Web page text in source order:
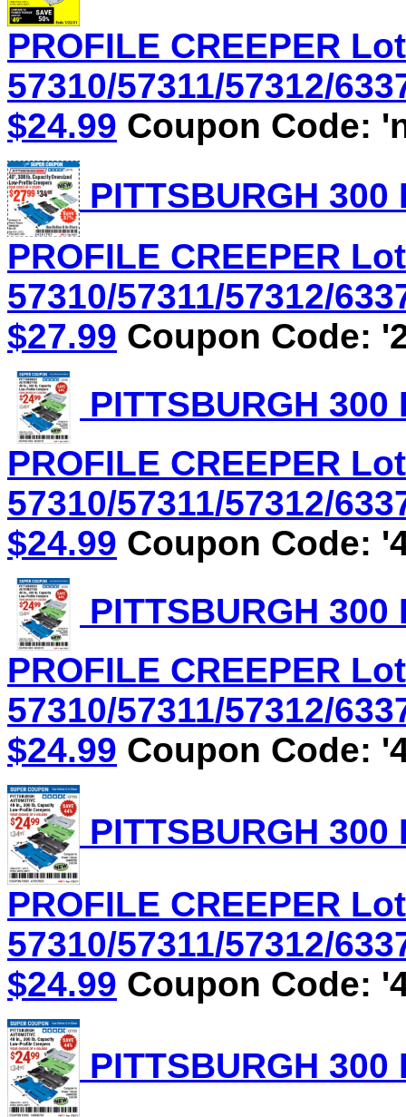
PROFILE CREEPER
57310/57311/57312/
$24.99 Coupon Code:
PITTSBURGH 300
PROFILE CREEPER
57310/57311/57312/
$27.99 Coupon Code:
PITTSBURGH 300
PROFILE CREEPER
57310/57311/57312/
$24.99 Coupon Code:
PITTSBURGH 300
PROFILE CREEPER
57310/57311/57312/
$24.99 Coupon Code:
PITTSBURGH 300
PROFILE CREEPER
57310/57311/57312/
$24.99 Coupon Code:
PITTSBURGH 300